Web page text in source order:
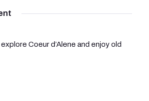
Coeur d’Alene and enjoy old